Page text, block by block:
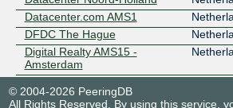
Datacenter.com AMS1
DFDC The Hague
Digital Realty AMS15 -
Amsterdam
Amsterdam
© 2004-2026 PeeringDB
All Rights Reserved. By using this service,